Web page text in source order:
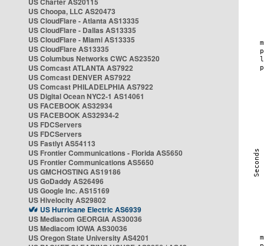
US Choopa, LLC AS20473
US CloudFlare - Atlanta AS13335
US CloudFlare - Dallas AS13335
US CloudFlare - Miami AS13335
US CloudFlare AS13335
US Columbus Networks CWC AS23520
US Comcast ATLANTA AS7922
US Comcast DENVER AS7922
US Comcast PHILADELPHIA AS7922
US Digital Ocean NYC2-1 AS14061
US FACEBOOK AS32934
US FACEBOOK AS32934-2
US FDCServers
US FDCServers
US Fastlyt AS54113
US Frontier Communications - Florida AS5650
US Frontier Communications AS5650
US GMCHOSTING AS19186
US GoDaddy AS26496
US Google Inc. AS15169
US Hivelocity AS29802
US Hurricane Electric AS6939
US Mediacom GEORGIA AS30036
US Mediacom IOWA AS30036
US Oregon State University AS4201